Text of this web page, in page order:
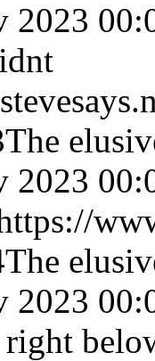
2023
The
2023
The
2023